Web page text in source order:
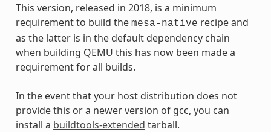
This version, released in 2018, is a minimum
requirement to build the mesa-native recipe and
as the latter is in the default dependency chain
when building QEMU this has now been made a
requirement for all builds.
In the event that your host distribution does not
provide this or a newer version of gcc, you can
install a buildtools-extended tarball.